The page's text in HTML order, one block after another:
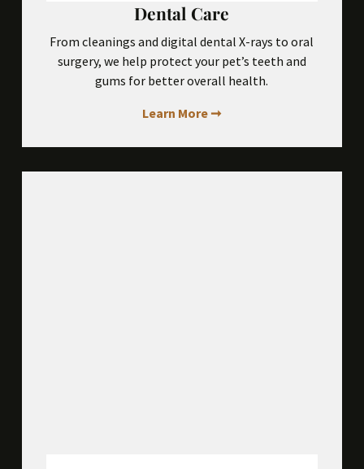
Dental Care
From cleanings and digital dental X-rays to oral
surgery, we help protect your pet’s teeth and
gums for better overall health.
Learn More ➞